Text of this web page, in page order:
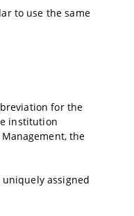
to use the same
for the
institution
the
assigned